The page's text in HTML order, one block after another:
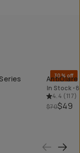
30% off
AntiGlare
In Stock •
4.4 (117)
$70$49